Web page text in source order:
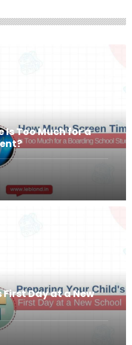
Is Too Much for a
Day at a New